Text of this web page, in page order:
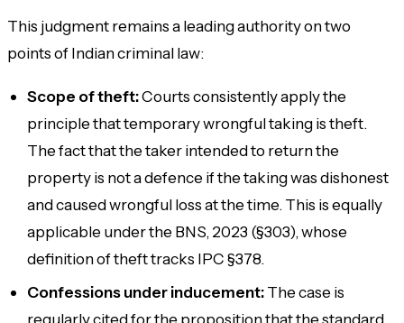
This judgment remains a leading authority on two
points of Indian criminal law:
Scope of theft:Courts consistently apply the
principle thattemporary wrongful takingis theft.
The fact that the taker intended to return the
property is not a defence if the taking was dishonest
and caused wrongful loss at the time. This is equally
applicable under the BNS, 2023 (§303), whose
definition of theft tracks IPC §378.
Confessions under inducement:The case is